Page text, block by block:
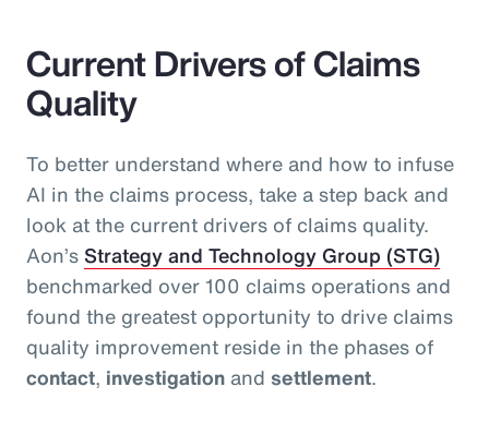
Current Drivers of Claims
Quality
To better understand where and how to infuse
AI in the claims process, take a step back and
look at the current drivers of claims quality.
Aon’sStrategy and Technology Group (STG)
benchmarked over 100 claims operations and
found the greatest opportunity to drive claims
quality improvement reside in the phases of
contact, investigation and settlement.